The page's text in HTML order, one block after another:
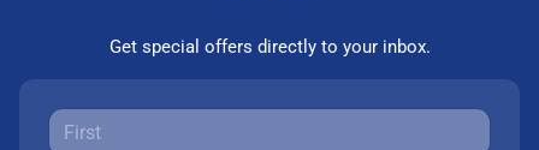
Get special offers directly to your inbox.